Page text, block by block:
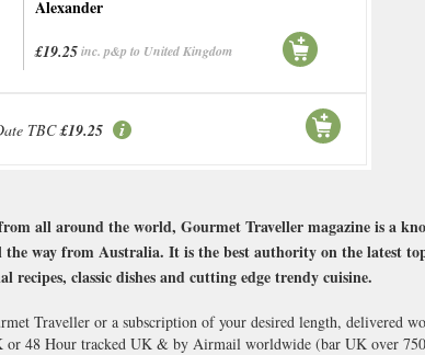
Alexander
£19.25inc. p&p to United Kingdom
TBC £19.25
all around the world, Gourmet Traveller magazine is a
way from Australia. It is the best authority on the latest
recipes, classic dishes and cutting edge trendy cuisine.
Traveller or a subscription of your desired length, delivered
or 48 Hour tracked UK & by Airmail worldwide (bar UK over